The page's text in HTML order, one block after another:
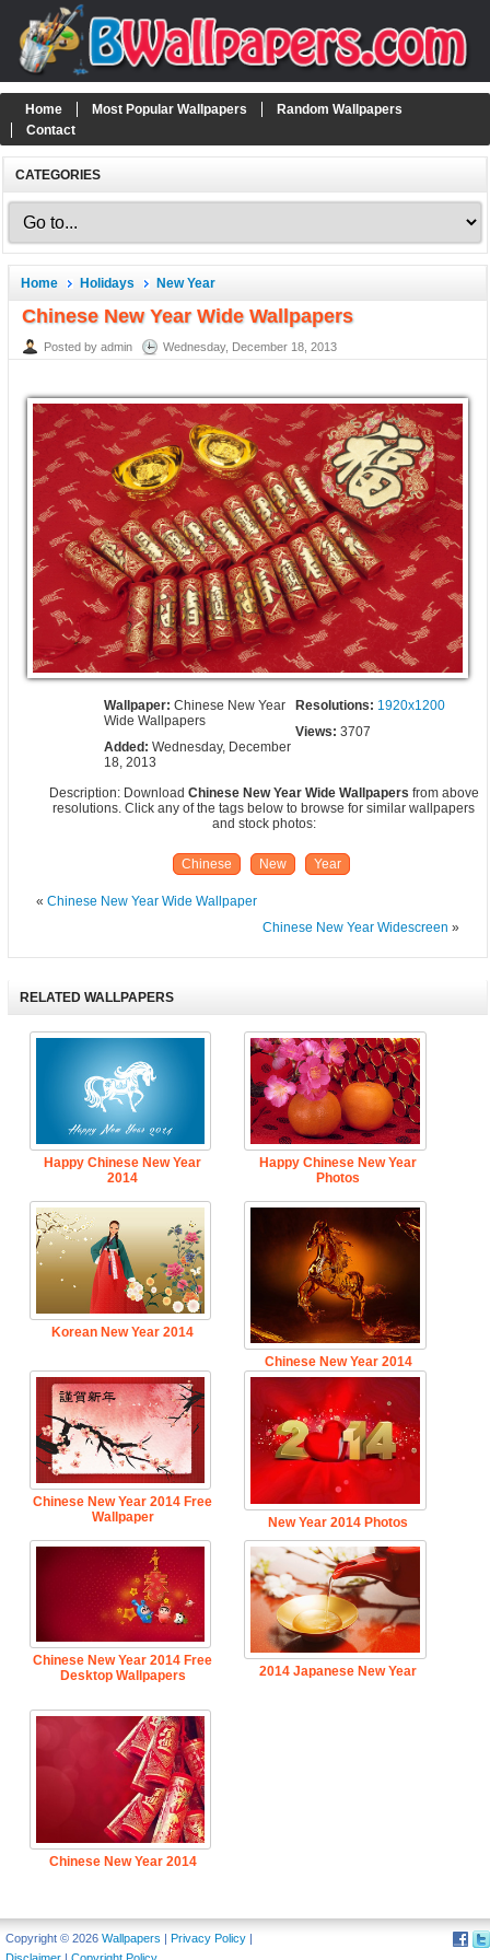
Home Most Popular Wallpapers
Random Wallpapers
Contact
CATEGORIES
Home Holidays New Year
Chinese New Year Wide Wallpapers
Posted by admin Wednesday, December 18, 2013
Wallpaper:Chinese New Year
Wide Wallpapers
Resolutions: 1920x1200
Added:Wednesday, December
18, 2013
Views: 3707
Description: Download Chinese New Year Wide Wallpapers from above
resolutions. Click any of the tags below to browse for similar wallpapers
and stock photos:
Chinese New Year
« Chinese New Year Wide Wallpaper
Chinese New Year Widescreen »
RELATED WALLPAPERS
Happy Chinese New Year
2014
Happy Chinese New Year
Photos
Korean New Year 2014
Chinese New Year 2014
Chinese New Year 2014 Free
Wallpaper
New Year 2014 Photos
Chinese New Year 2014 Free
Desktop Wallpapers
2014 Japanese New Year
Chinese New Year 2014
Copyright © 2026 Wallpapers | Privacy Policy |